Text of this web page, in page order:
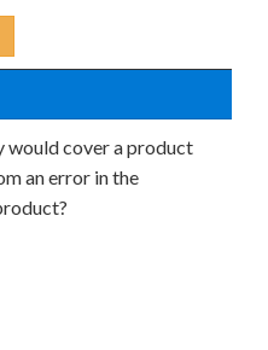
cover a product
an error in the